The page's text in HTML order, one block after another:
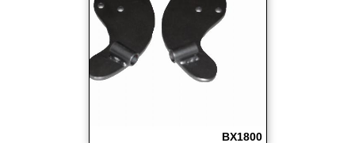
BX1800